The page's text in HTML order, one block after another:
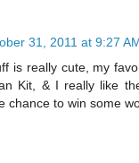
31, 2011 at 9:27
is really cute, my
Kit, & I really like
chance to win some